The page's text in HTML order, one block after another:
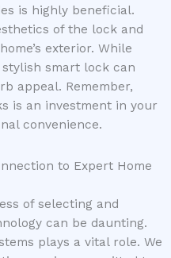
is highly beneficial.
of the lock and
exterior. While
smart lock can
appeal. Remember,
is an investment in your
convenience.
to Expert Home
of selecting and
can be daunting.
plays a vital role. We